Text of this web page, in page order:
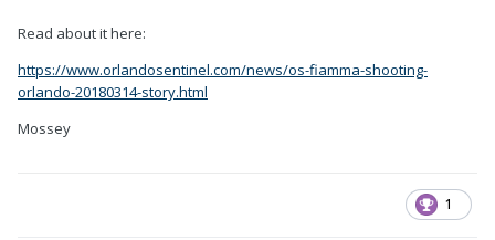
Read about it here:
https://www.orlandosentinel.com/news/os-fiamma-shooting-
orlando-20180314-story.html
Mossey
1